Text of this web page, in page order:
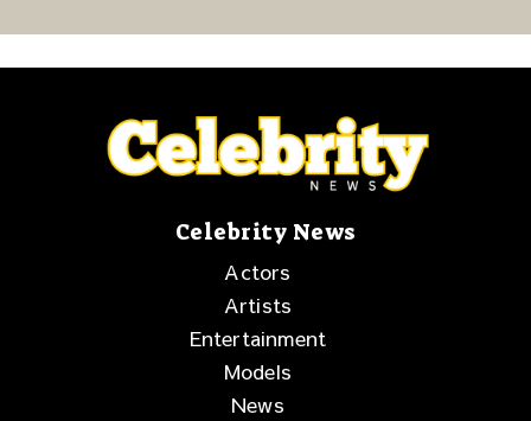
Celebrity News
Actors
Artists
Entertainment
Models
News